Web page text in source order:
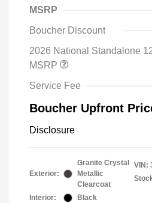
MSRP
Boucher Discount
2026 National Standalone
MSRP
Service Fee
Boucher Upfront
Disclosure
Exterior:
Granite Crystal
Metallic
Clearcoat
Interior:
Black
VIN: